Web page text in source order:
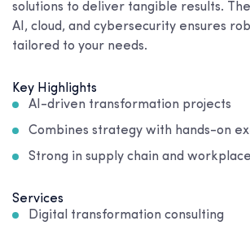
solutions to deliver tangible results.
AI, cloud, and cybersecurity ensures
tailored to your needs.
Key Highlights
AI-driven transformation projects
Combines strategy with hands-on
Strong in supply chain and
Services
Digital transformation consulting